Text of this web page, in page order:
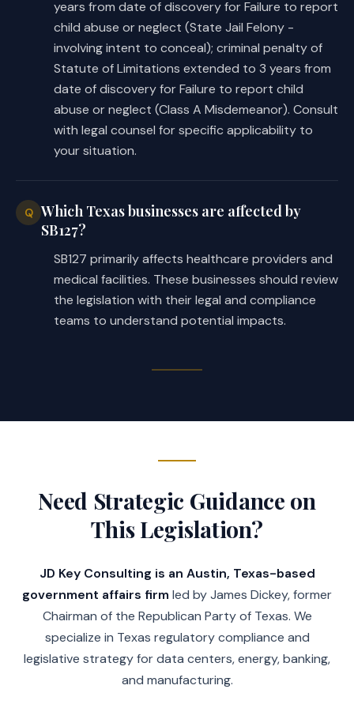
(10)-(11) redesignates
existing Subdivisions (8) and
(9) as Subdivisions (10) and
Makes a nonsubstantive change to
this subsection.
Subsection (a) and adding Subsection
(c), as follows:
(a) Authorizes certain charging
instruments, except as provided by
Subsections (b) (relating to
date of the commission of the
offense meets certain
Subsection (b), to be presented
within two years from the date of
the commission of the offense, and
(c) Authorizes an indictment or
information, as applicable, for
failure to report child abuse or
neglect to be presented within
three years from the date the
years from date of discovery for Failure to report
child abuse or neglect (State Jail Felony -
involving intent to conceal); criminal penalty of
Statute of Limitations extended to 3 years from
date of discovery for Failure to report child
abuse or neglect (Class A Misdemeanor). Consult
with legal counsel for specific applicability to
your situation.
Q Which Texas businesses are affected by
SB127?
SB127 primarily affects healthcare providers and
medical facilities. These businesses should review
the legislation with their legal and compliance
teams to understand potential impacts.
Need Strategic Guidance on
This Legislation?
JD Key Consulting is an Austin, Texas-based
government affairs firm led by James Dickey, former
Chairman of the Republican Party of Texas. We
specialize in Texas regulatory compliance and
legislative strategy for data centers, energy, banking,
and manufacturing.